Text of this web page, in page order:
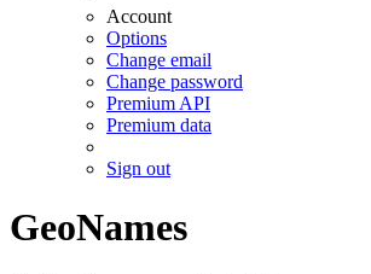
Account
Options
Change email
Change password
Premium API
Premium data
Sign out
GeoNames